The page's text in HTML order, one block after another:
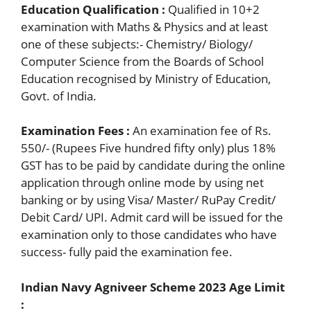
Education Qualification : Qualified in 10+2
examination with Maths & Physics and at least
one of these subjects:- Chemistry/ Biology/
Computer Science from the Boards of School
Education recognised by Ministry of Education,
Govt. of India.
Examination Fees : An examination fee of Rs.
550/- (Rupees Five hundred fifty only) plus 18%
GST has to be paid by candidate during the online
application through online mode by using net
banking or by using Visa/ Master/ RuPay Credit/
Debit Card/ UPI. Admit card will be issued for the
examination only to those candidates who have
success- fully paid the examination fee.
Indian Navy Agniveer Scheme 2023 Age Limit
: